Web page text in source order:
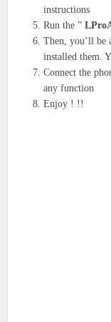
instructions
Run the ”
Then, you’ll be
installed them.
Connect the
any function
Enjoy ! !!